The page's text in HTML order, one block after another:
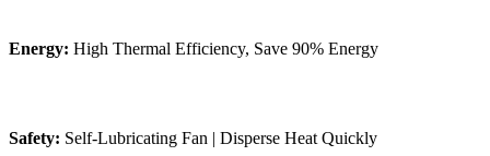
Energy: High Thermal Efficiency, Save 90% Energy
Safety: Self-Lubricating Fan | Disperse Heat Quickly